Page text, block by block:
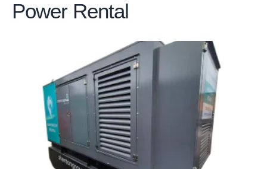
Power Rental